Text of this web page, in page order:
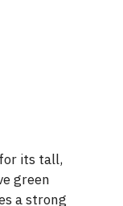
its tall,
green
a strong